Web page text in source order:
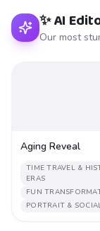
✨ AI
Our most
Aging Reveal
TIME TRAVEL &
ERAS
FUN
PORTRAIT &